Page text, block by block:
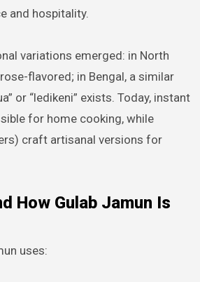
and hospitality.
variations emerged: in North
flavored; in Bengal, a similar
or “ledikeni” exists. Today, instant
for home cooking, while
craft artisanal versions for
How Gulab Jamun Is
uses: